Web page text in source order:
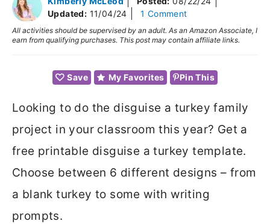
Updated: 11/04/24 1 Comment
All activities should be supervised by an adult. As an Amazon Associate, I
earn from qualifying purchases. This post may contain affiliate links.
Save My Favorites Pin This
Looking to do the disguise a turkey family
project in your classroom this year? Get a
free printable disguise a turkey template.
Choose between 6 different designs – from
a blank turkey to some with writing
prompts.